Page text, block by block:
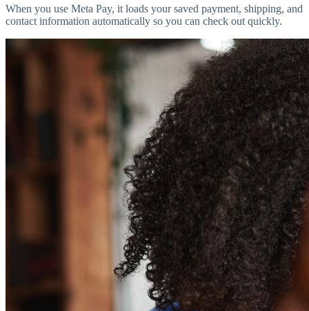
When you use Meta Pay, it loads your saved payment, shipping, and
contact information automatically so you can check out quickly.